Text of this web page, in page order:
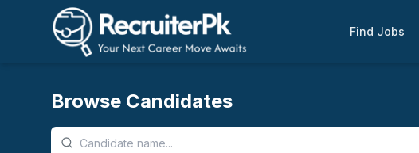
Find Jobs
Browse Candidates